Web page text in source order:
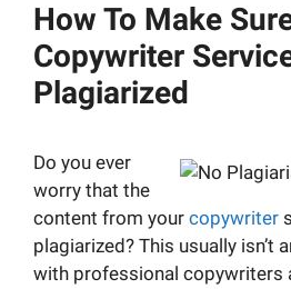
How To Make
Copywriter
Plagiarized
Do you ever
worry that the
content from your copywriter
plagiarized? This usually isn’t
with professional copywriters